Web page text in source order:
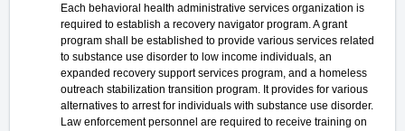
Each behavioral health administrative services organization is
required to establish a recovery navigator program. A grant
program shall be established to provide various services related
to substance use disorder to low income individuals, an
expanded recovery support services program, and a homeless
outreach stabilization transition program. It provides for various
alternatives to arrest for individuals with substance use disorder.
Law enforcement personnel are required to receive training on